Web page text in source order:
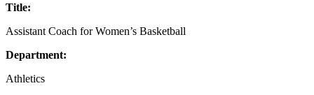
Title:
Assistant Coach for Women’s Basketball
Department:
Athletics